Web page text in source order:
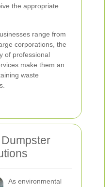
the appropriate
range from
corporations, the
of professional
make them an
waste
As environmental